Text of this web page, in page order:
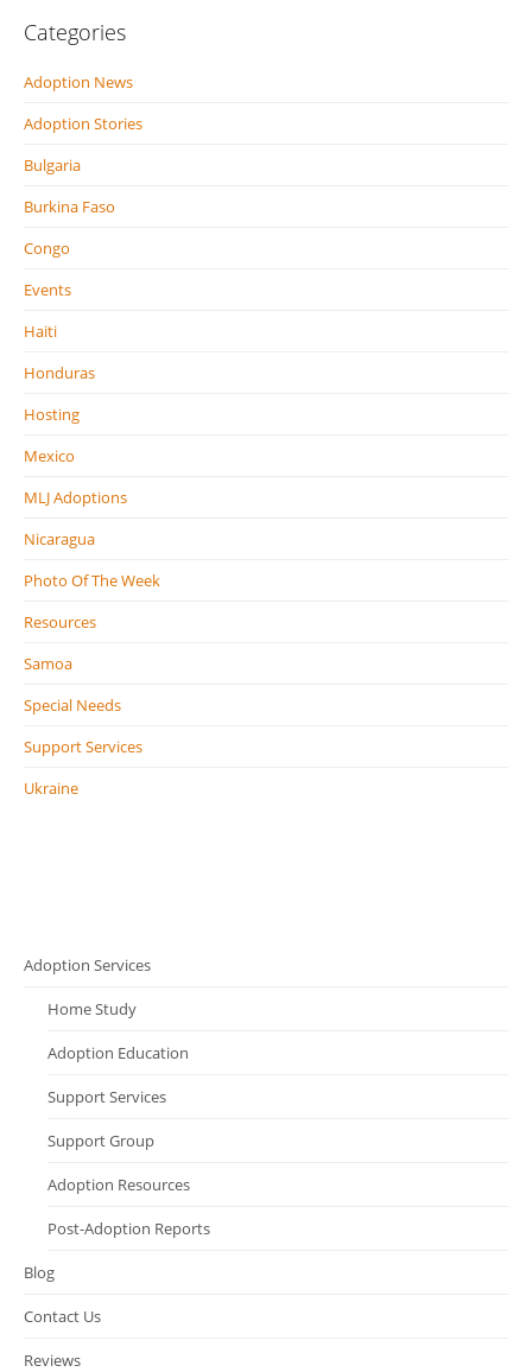
Categories
Adoption News
Adoption Stories
Bulgaria
Burkina Faso
Congo
Events
Haiti
Honduras
Hosting
Mexico
MLJ Adoptions
Nicaragua
Photo Of The Week
Resources
Samoa
Special Needs
Support Services
Ukraine
Adoption Services
Home Study
Adoption Education
Support Services
Support Group
Adoption Resources
Post-Adoption Reports
Blog
Contact Us
Reviews